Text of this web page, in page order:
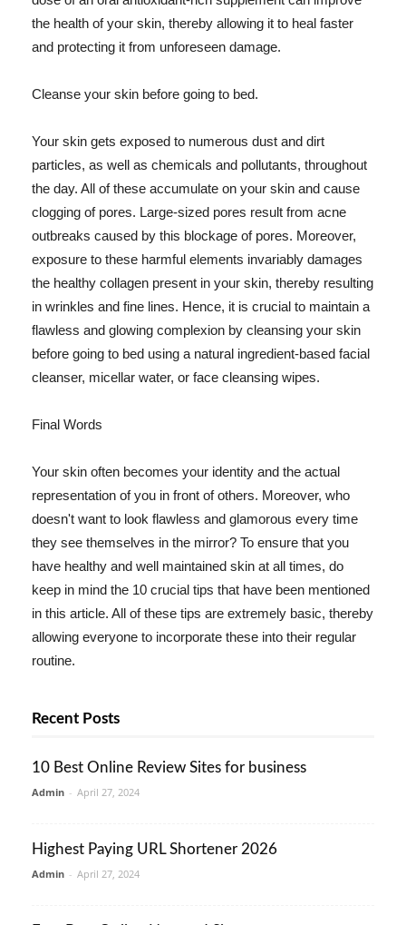
the health of your skin, thereby allowing it to heal faster
and protecting it from unforeseen damage.
Cleanse your skin before going to bed.
Your skin gets exposed to numerous dust and dirt
particles, as well as chemicals and pollutants, throughout
the day. All of these accumulate on your skin and cause
clogging of pores. Large-sized pores result from acne
outbreaks caused by this blockage of pores. Moreover,
exposure to these harmful elements invariably damages
the healthy collagen present in your skin, thereby resulting
in wrinkles and fine lines. Hence, it is crucial to maintain a
flawless and glowing complexion by cleansing your skin
before going to bed using a natural ingredient-based facial
cleanser, micellar water, or face cleansing wipes.
Final Words
Your skin often becomes your identity and the actual
representation of you in front of others. Moreover, who
doesn't want to look flawless and glamorous every time
they see themselves in the mirror? To ensure that you
have healthy and well maintained skin at all times, do
keep in mind the 10 crucial tips that have been mentioned
in this article. All of these tips are extremely basic, thereby
allowing everyone to incorporate these into their regular
routine.
Recent Posts
10 Best Online Review Sites for business
Admin - April 27, 2024
Highest Paying URL Shortener 2026
Admin - April 27, 2024